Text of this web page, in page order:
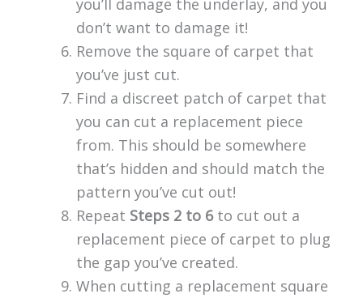
don’t want to damage it!
Remove the square of carpet that
you’ve just cut.
Find a discreet patch of carpet that
you can cut a replacement piece
from. This should be somewhere
that’s hidden and should match the
pattern you’ve cut out!
Repeat Steps 2 to 6to cut out a
replacement piece of carpet to plug
the gap you’ve created.
When cutting a replacement square